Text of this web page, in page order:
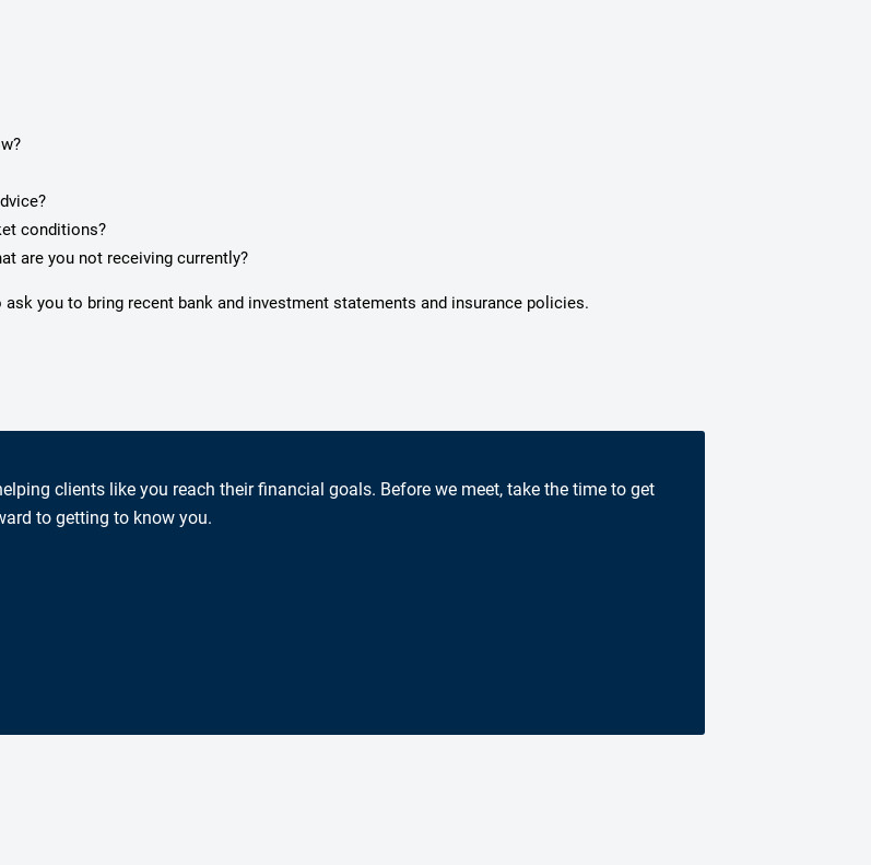
conditions?
are you not receiving currently?
you to bring recent bank and investment statements and insurance policies.
clients like you reach their financial goals. Before we meet, take the time to get
to getting to know you.